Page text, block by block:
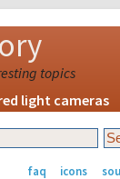
topics
light cameras
faq icons